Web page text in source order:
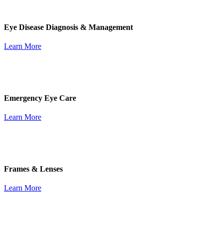
Eye Disease Diagnosis & Management
Learn More
Emergency Eye Care
Learn More
Frames & Lenses
Learn More